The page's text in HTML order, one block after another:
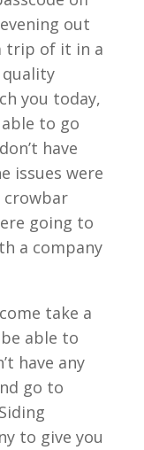
out
trip of it in a
you today,
to go
have
issues were
crowbar
going to
a company
take a
able to
have any
go to
to give you